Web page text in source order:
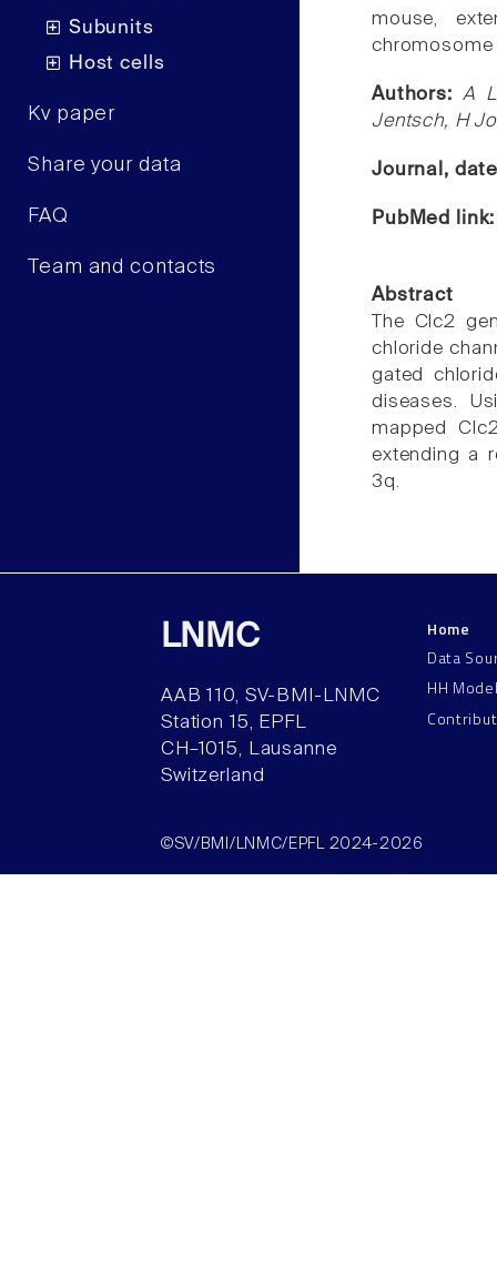
Subunits
Host cells
Kv paper
Share your data
FAQ
Team and contacts
mouse,
chromosome
Authors:A
Jentsch, H
Journal,
PubMed
Abstract
The Clc2
chloride
gated
diseases.
mapped
extending a
3q.
LNMC
AAB 110, SV-BMI-LNMC
Station 15, EPFL
CH–1015, Lausanne
Switzerland
Home
Data
HH
©SV/BMI/LNMC/EPFL 2024-2026